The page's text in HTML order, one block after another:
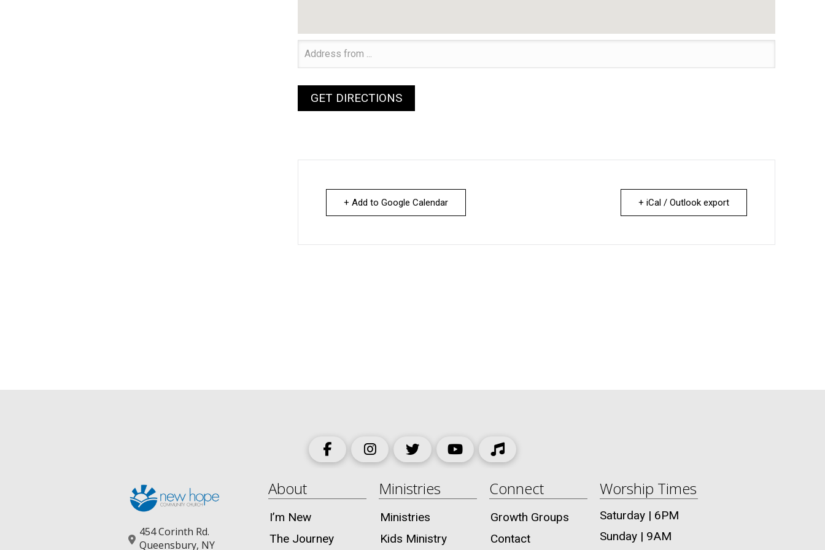
+ Add to Google Calendar + iCal / Outlook export
454 Corinth Rd.
Queensbury, NY
About
I’m New
The Journey
Ministries
Ministries
Kids Ministry
Connect
Growth Groups
Contact
Worship Times
Saturday | 6PM
Sunday | 9AM